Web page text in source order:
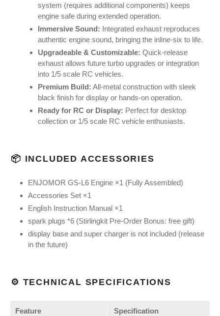
system (requires additional components) keeps
engine safe during extended operation.
Immersive Sound: Integrated exhaust reproduces
authentic engine sound, bringing the inline-six to life.
Upgradeable & Customizable: Quick-release
exhaust allows future turbo upgrades or integration
into 1/5 scale RC vehicles.
Premium Build: All-metal construction with sleek
black finish for display or hands-on operation.
Ready for RC or Display: Perfect for desktop
collection or 1/5 scale RC vehicle enthusiasts.
📦 INCLUDED ACCESSORIES
ENJOMOR GS-L6 Engine ×1 (Fully Assembled)
Accessories Set ×1
English Instruction Manual ×1
spark plugs *6 (Stirlingkit Pre-Order Bonus: free gift)
display base and super charger is not included (release
in the future)
⚙️ TECHNICAL SPECIFICATIONS
Feature Specification